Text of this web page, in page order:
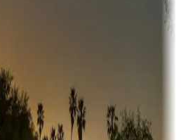
or near marinas, lakes, rivers, or